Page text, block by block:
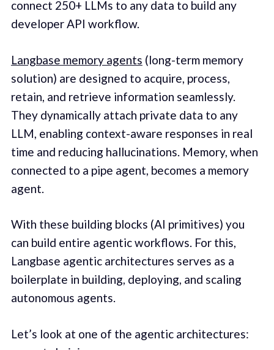
connect 250+ LLMs to any data to build any
developer API workflow.
Langbase memory agents (long-term memory
solution) are designed to acquire, process,
retain, and retrieve information seamlessly.
They dynamically attach private data to any
LLM, enabling context-aware responses in real
time and reducing hallucinations. Memory, when
connected to a pipe agent, becomes a memory
agent.
With these building blocks (AI primitives) you
can build entire agentic workflows. For this,
Langbase agentic architectures serves as a
boilerplate in building, deploying, and scaling
autonomous agents.
Let’s look at one of the agentic architectures: